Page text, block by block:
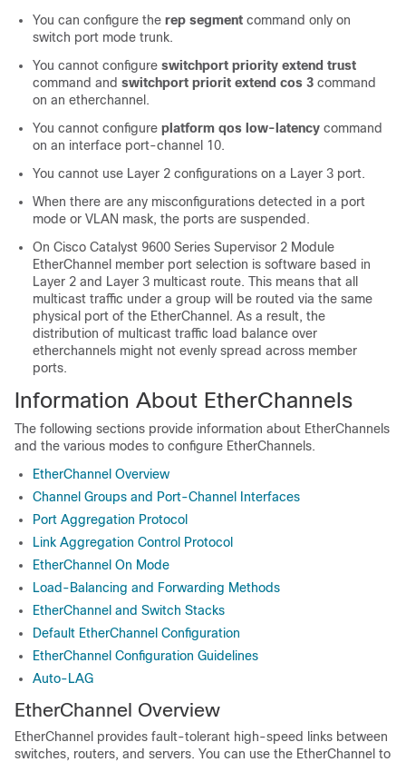
You can configure the rep segment command only on
switch port mode trunk.
You cannot configure switchport priority extend trust
command and switchport priorit extend cos 3 command
on an etherchannel.
You cannot configure platform qos low-latency command
on an interface port-channel 10.
You cannot use Layer 2 configurations on a Layer 3 port.
When there are any misconfigurations detected in a port
mode or VLAN mask, the ports are suspended.
On Cisco Catalyst 9600 Series Supervisor 2 Module
EtherChannel member port selection is software based in
Layer 2 and Layer 3 multicast route. This means that all
multicast traffic under a group will be routed via the same
physical port of the EtherChannel. As a result, the
distribution of multicast traffic load balance over
etherchannels might not evenly spread across member
ports.
Information About EtherChannels
The following sections provide information about EtherChannels
and the various modes to configure EtherChannels.
EtherChannel Overview
Channel Groups and Port-Channel Interfaces
Port Aggregation Protocol
Link Aggregation Control Protocol
EtherChannel On Mode
Load-Balancing and Forwarding Methods
EtherChannel and Switch Stacks
Default EtherChannel Configuration
EtherChannel Configuration Guidelines
Auto-LAG
EtherChannel Overview
EtherChannel provides fault-tolerant high-speed links between
switches, routers, and servers. You can use the EtherChannel to